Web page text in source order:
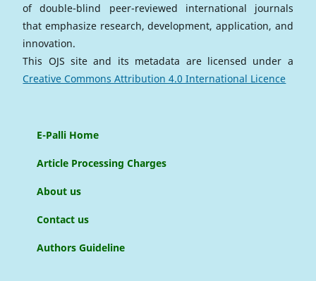
of double-blind peer-reviewed international journals
that emphasize research, development, application, and
innovation.
This OJS site and its metadata are licensed under a
Creative Commons Attribution 4.0 International Licence
E-Palli Home
Article Processing Charges
About us
Contact us
Authors Guideline